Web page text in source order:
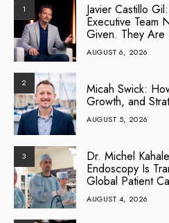
1 Javier Castillo
Executive Team
Given. They Are
AUGUST 6, 2026
2 Micah Swick:
Growth, and
AUGUST 5, 2026
3 Dr. Michel
Endoscopy Is
Global Patient
AUGUST 4, 2026